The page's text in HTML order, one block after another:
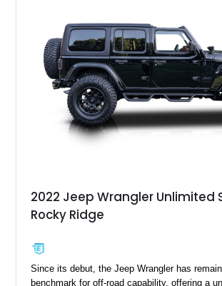
distinctive example of Jeep’s first-generation
2022 Jeep Wrangler Unlimited
Rocky Ridge
Since its debut, the Jeep Wrangler has
benchmark for off-road capability, offering a